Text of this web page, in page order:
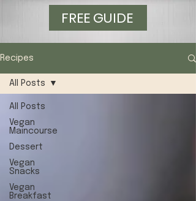
FREE GUIDE
Recipes
All Posts
Vegan
Maincourse
Dessert
Vegan
Snacks
Vegan
Breakfast
All Posts